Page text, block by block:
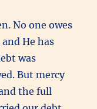
No one owes
He has
was
But mercy
the full